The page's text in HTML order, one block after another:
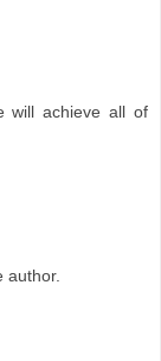
will achieve all of
author.